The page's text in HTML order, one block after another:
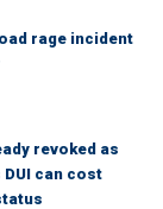
rage incident
revoked as
can cost